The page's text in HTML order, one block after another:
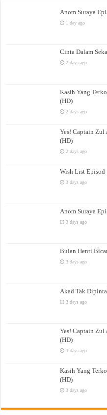
Anom Suraya
1 day ago
Cinta Dalam
2 days ago
Kasih Yang
(HD)
2 days ago
Yes! Captain Zul
(HD)
2 days ago
Wish List
3 days ago
Anom Suraya
3 days ago
Bulan Henti
3 days ago
Akad Tak
3 days ago
Yes! Captain Zul
(HD)
3 days ago
Kasih Yang
(HD)
3 days ago